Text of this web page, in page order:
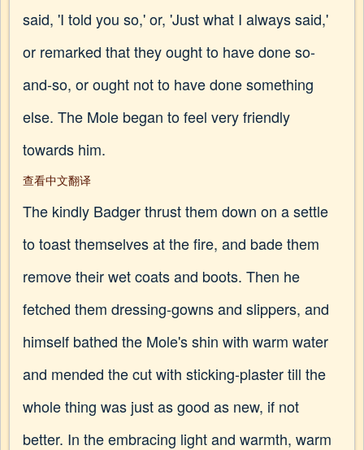
said, 'I told you so,' or, 'Just what I always said,'
or remarked that they ought to have done so-
and-so, or ought not to have done something
else. The Mole began to feel very friendly
towards him.
查看中文翻译
The kindly Badger thrust them down on a settle
to toast themselves at the fire, and bade them
remove their wet coats and boots. Then he
fetched them dressing-gowns and slippers, and
himself bathed the Mole's shin with warm water
and mended the cut with sticking-plaster till the
whole thing was just as good as new, if not
better. In the embracing light and warmth, warm